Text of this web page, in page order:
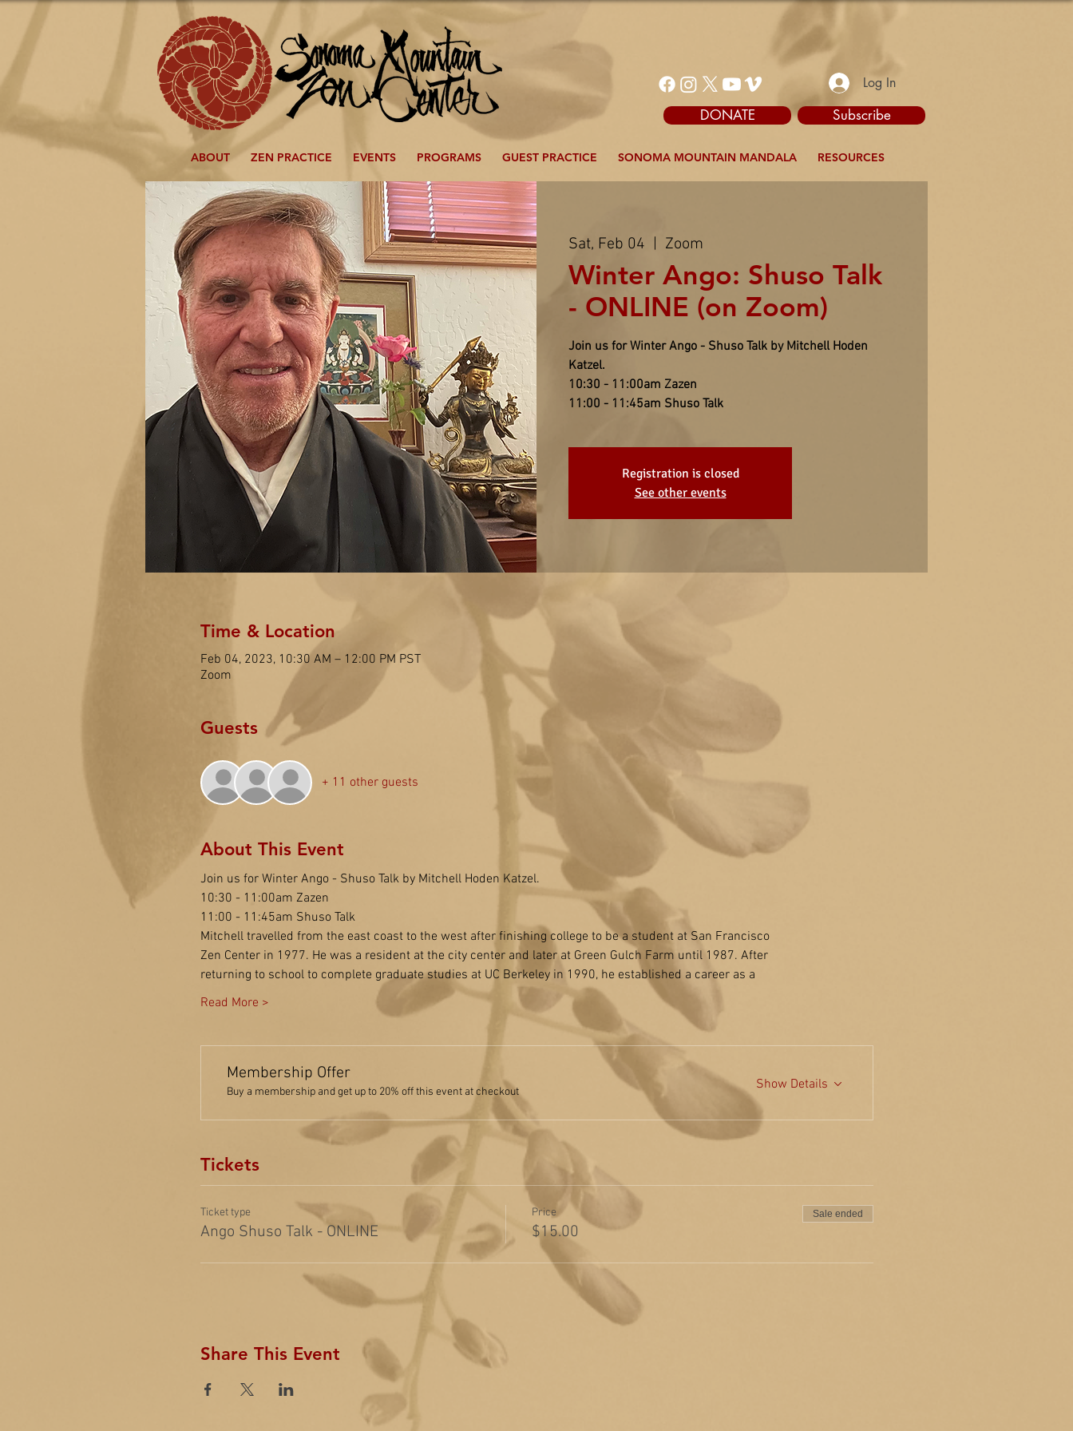
Log In
DONATE Subscribe
ABOUT ZEN PRACTICE EVENTS PROGRAMS GUEST PRACTICE SONOMA MOUNTAIN MANDALA RESOURCES
Sat, Feb 04
  |
Zoom
Winter Ango: Shuso Talk
- ONLINE (on Zoom)
Join us for Winter Ango - Shuso Talk by Mitchell Hoden
Katzel.
10:30 - 11:00am Zazen
11:00 - 11:45am Shuso Talk
Registration is closed
See other events
Time & Location
Feb 04, 2023, 10:30 AM – 12:00 PM PST
Zoom
Guests
+ 11 other guests
About This Event
Join us for Winter Ango - Shuso Talk by Mitchell Hoden Katzel.
10:30 - 11:00am Zazen
11:00 - 11:45am Shuso Talk
Mitchell travelled from the east coast to the west after finishing college to be a student at San Francisco
Zen Center in 1977. He was a resident at the city center and later at Green Gulch Farm until 1987. After
returning to school to complete graduate studies at UC Berkeley in 1990, he established a career as a
Read More >
Membership Offer
Buy a membership and get up to 20% off this event at checkout Show Details
Tickets
Ticket type
Ango Shuso Talk - ONLINE
Price
$15.00
Sale ended
Share This Event